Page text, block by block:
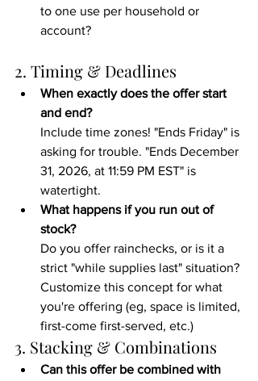
to one use per household or
account?
2. Timing & Deadlines
When exactly does the offer start
and end?
Include time zones! "Ends Friday" is
asking for trouble. "Ends December
31, 2026, at 11:59 PM EST" is
watertight.
What happens if you run out of
stock?
Do you offer rainchecks, or is it a
strict "while supplies last" situation?
Customize this concept for what
you're offering (eg, space is limited,
first-come first-served, etc.)
3. Stacking & Combinations
Can this offer be combined with